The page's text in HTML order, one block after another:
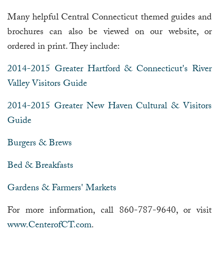
Many helpful Central Connecticut themed guides and
brochures can also be viewed on our website, or
ordered in print. They include:
2014-2015 Greater Hartford & Connecticut's River
Valley Visitors Guide
2014-2015 Greater New Haven Cultural & Visitors
Guide
Burgers & Brews
Bed & Breakfasts
Gardens & Farmers' Markets
For more information, call 860-787-9640, or visit
www.CenterofCT.com.